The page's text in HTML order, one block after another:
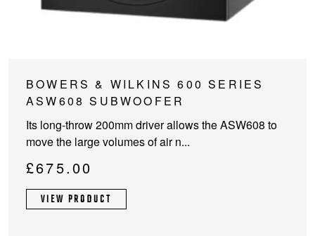
BOWERS & WILKINS 600 SERIES
ASW608 SUBWOOFER
Its long-throw 200mm driver allows the ASW608 to
move the large volumes of air n...
£675.00
This
product
multiple
variants.
The
may
be
VIEW PRODUCT